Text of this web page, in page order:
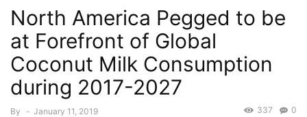
North America Pegged to be
at Forefront of Global
Coconut Milk Consumption
during 2017-2027
By - January 11, 2019 0
337